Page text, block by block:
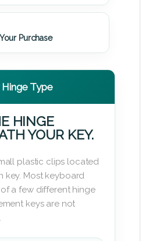
Purchase
Type
HINGE
YOUR KEY.
plastic clips located
key. Most keyboard
a few different hinge
keys are not